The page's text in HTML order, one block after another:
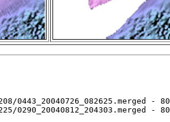
0443_20040726_082625.merged -
0290_20040812_204303.merged -